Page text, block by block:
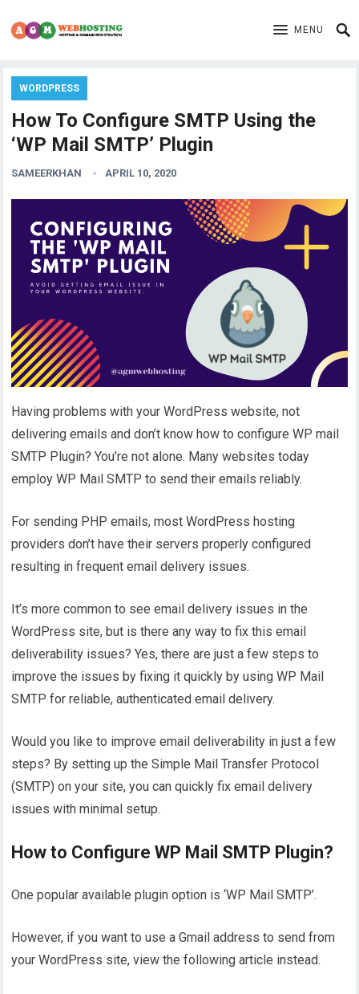
MENU
WORDPRESS
How To Configure SMTP Using the
‘WP Mail SMTP’ Plugin
SAMEERKHAN APRIL 10, 2020
Having problems with your WordPress website, not
delivering emails and don’t know how to configure WP mail
SMTP Plugin? You’re not alone. Many websites today
employ WP Mail SMTP to send their emails reliably.
For sending PHP emails, most WordPress hosting
providers don’t have their servers properly configured
resulting in frequent email delivery issues.
It’s more common to see email delivery issues in the
WordPress site, but is there any way to fix this email
deliverability issues? Yes, there are just a few steps to
improve the issues by fixing it quickly by using WP Mail
SMTP for reliable, authenticated email delivery.
Would you like to improve email deliverability in just a few
steps? By setting up the Simple Mail Transfer Protocol
(SMTP) on your site, you can quickly fix email delivery
issues with minimal setup.
How to Configure WP Mail SMTP Plugin?
One popular available plugin option is ‘WP Mail SMTP’.
However, if you want to use a Gmail address to send from
your WordPress site, view the following article instead.